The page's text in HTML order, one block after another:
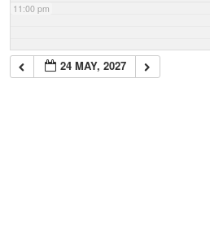
11:00 pm
24 MAY, 2027